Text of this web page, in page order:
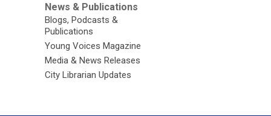
News & Publications
Blogs, Podcasts &
Publications
Young Voices Magazine
Media & News Releases
City Librarian Updates